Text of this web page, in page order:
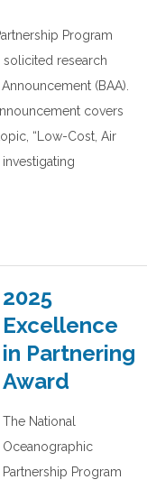
Program
solicited research
(BAA).
covers
“Low-Cost, Air
2025
Excellence
in Partnering
Award
The National
Oceanographic
Partnership Program